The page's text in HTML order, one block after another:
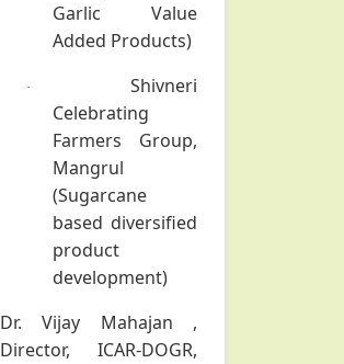
Garlic Value
Added Products)
·Shivneri
Celebrating
Farmers Group,
Mangrul
(Sugarcane
based diversified
product
development)
Dr. Vijay Mahajan
,
Director, ICAR-DOGR,